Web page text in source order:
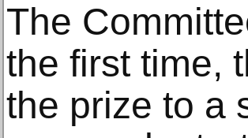
The
the first time,
the prize to a